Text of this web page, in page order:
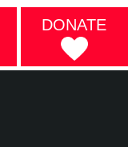
DONATE